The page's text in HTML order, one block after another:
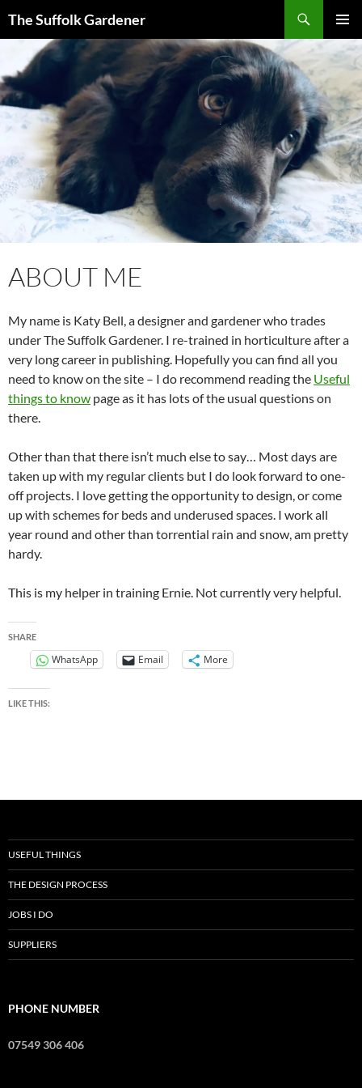
content
The Suffolk Gardener
MENU
ABOUT ME
My name is Katy Bell, a designer and gardener who trades
under The Suffolk Gardener. I re-trained in horticulture after a
very long career in publishing. Hopefully you can find all you
need to know on the site – I do recommend reading the Useful
things to know page as it has lots of the usual questions on
there.
Other than that there isn’t much else to say… Most days are
taken up with my regular clients but I do look forward to one-
off projects. I love getting the opportunity to design, or come
up with schemes for beds and underused spaces. I work all
year round and other than torrential rain and snow, am pretty
hardy.
This is my helper in training Ernie. Not currently very helpful.
SHARE
WhatsApp Email More
LIKE THIS:
USEFUL THINGS
THE DESIGN PROCESS
JOBS I DO
SUPPLIERS
PHONE NUMBER
07549 306 406